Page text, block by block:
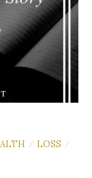
/ LOSS /